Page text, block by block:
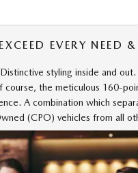
EVERY NEED
styling inside and
the meticulous 160-
A combination which
(CPO) vehicles from all